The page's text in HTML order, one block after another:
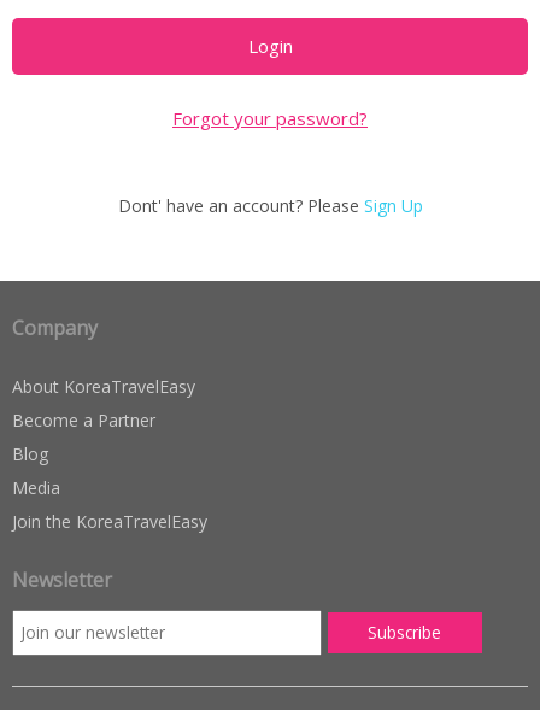
Forgot your password?
Dont' have an account? Please Sign Up
Company
About KoreaTravelEasy
Become a Partner
Blog
Media
Join the KoreaTravelEasy
Newsletter